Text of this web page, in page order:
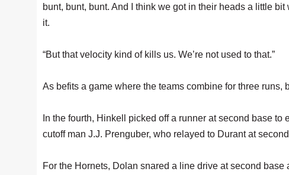
bunt, bunt, bunt. And I think we got in their heads a little
it.
“But that velocity kind of kills us. We’re not used to that.”
As befits a game where the teams combine for three
In the fourth, Hinkell picked off a runner at second base
cutoff man J.J. Prenguber, who relayed to Durant at
For the Hornets, Dolan snared a line drive at second